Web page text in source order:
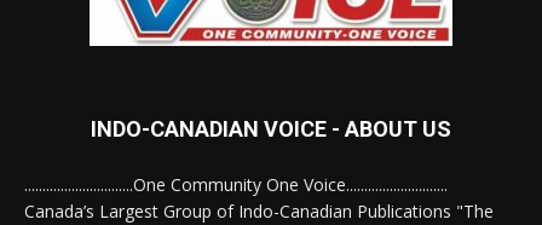
INDO-CANADIAN VOICE - ABOUT US
..............................One Community One Voice............................
Canada’s Largest Group of Indo-Canadian Publications "The